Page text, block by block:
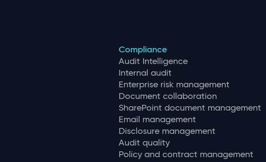
Compliance
Audit Intelligence
Internal audit
Enterprise risk management
Document collaboration
SharePoint document management
Email management
Disclosure management
Audit quality
Policy and contract management